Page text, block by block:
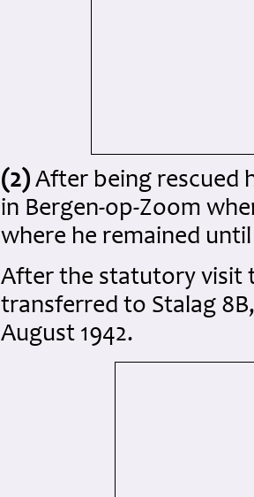
(2) After being rescued
in Bergen-op-Zoom
where he remained
After the statutory visit
transferred to Stalag
August 1942.